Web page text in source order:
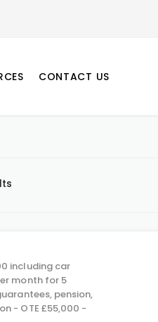
CONTACT US
including car
month for 5
pension,
- OTE £55,000 -